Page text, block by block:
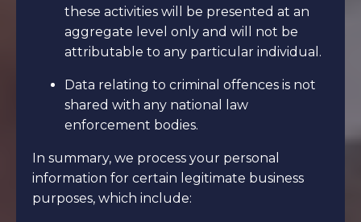
these activities will be presented at an
aggregate level only and will not be
attributable to any particular individual.
Data relating to criminal offences is not
shared with any national law
enforcement bodies.
In summary, we process your personal
information for certain legitimate business
purposes, which include: